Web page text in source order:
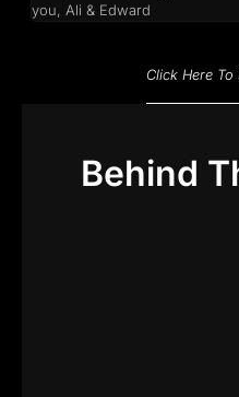
you, Ali & Edward
Click Here To
Behind